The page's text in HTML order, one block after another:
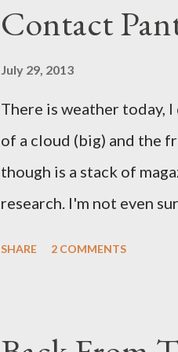
Contact
July 29, 2013
There is weather today,
of a cloud (big) and the
though is a stack of
research. I'm not even
SHARE 2 COMMENTS